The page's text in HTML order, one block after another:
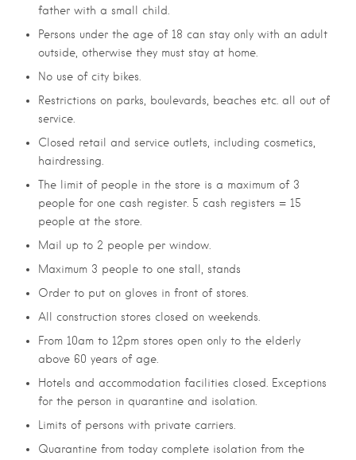
father with a small child.
Persons under the age of 18 can stay only with an adult
outside, otherwise they must stay at home.
No use of city bikes.
Restrictions on parks, boulevards, beaches etc. all out of
service.
Closed retail and service outlets, including cosmetics,
hairdressing.
The limit of people in the store is a maximum of 3
people for one cash register. 5 cash registers = 15
people at the store.
Mail up to 2 people per window.
Maximum 3 people to one stall, stands
Order to put on gloves in front of stores.
All construction stores closed on weekends.
From 10am to 12pm stores open only to the elderly
above 60 years of age.
Hotels and accommodation facilities closed. Exceptions
for the person in quarantine and isolation.
Limits of persons with private carriers.
Quarantine from today complete isolation from the